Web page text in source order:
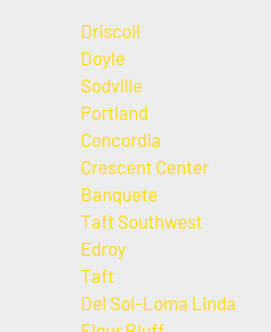
Driscoll
Doyle
Sodville
Portland
Concordia
Crescent Center
Banquete
Taft Southwest
Edroy
Taft
Del Sol-Loma Linda